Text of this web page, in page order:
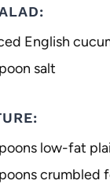
English
salt
low-fat
crumbled